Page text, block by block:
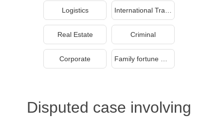
Logistics
Real Estate Criminal
Corporate
Disputed case involving